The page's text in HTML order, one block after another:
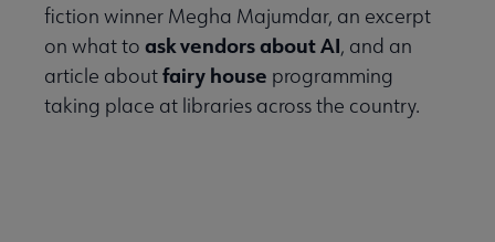
fiction winner Megha Majumdar, an excerpt
on what to ask vendors about AI, and an
article aboutfairy house programming
taking place at libraries across the country.